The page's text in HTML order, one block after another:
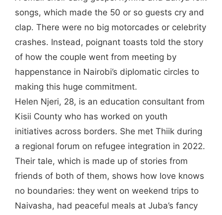
songs, which made the 50 or so guests cry and
clap. There were no big motorcades or celebrity
crashes. Instead, poignant toasts told the story
of how the couple went from meeting by
happenstance in Nairobi’s diplomatic circles to
making this huge commitment.
Helen Njeri, 28, is an education consultant from
Kisii County who has worked on youth
initiatives across borders. She met Thiik during
a regional forum on refugee integration in 2022.
Their tale, which is made up of stories from
friends of both of them, shows how love knows
no boundaries: they went on weekend trips to
Naivasha, had peaceful meals at Juba’s fancy